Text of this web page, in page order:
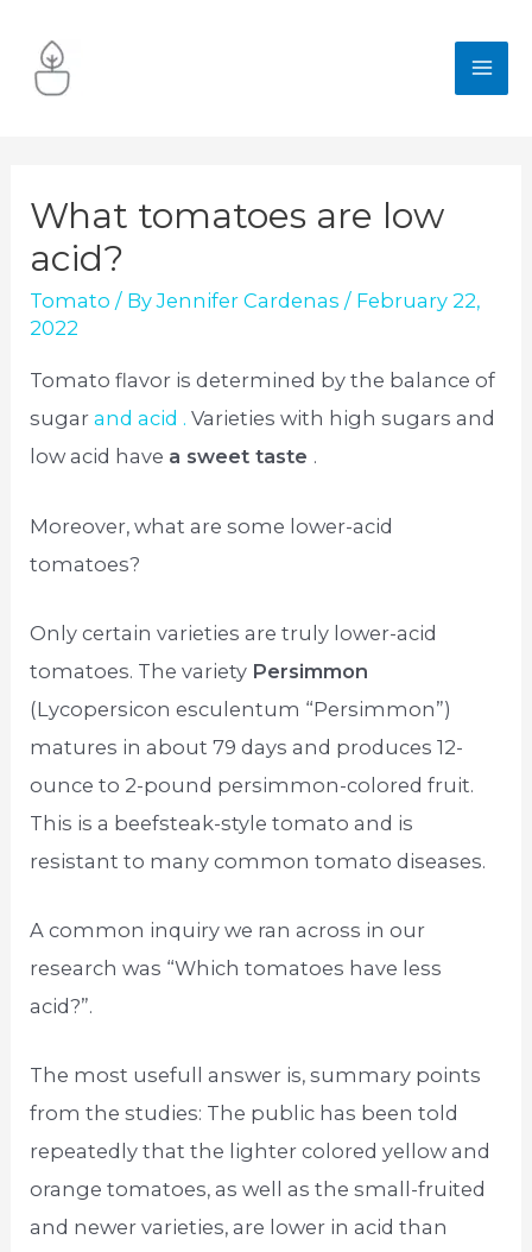
content
What tomatoes are low
acid?
Tomato / ByJennifer Cardenas / February 22,
2022
Tomato flavor is determined by the balance of
sugarand acid .Varieties with high sugars and
low acid have a sweet taste .
Moreover, what are some lower-acid
tomatoes?
Only certain varieties are truly lower-acid
tomatoes. The variety Persimmon
(Lycopersicon esculentum “Persimmon”)
matures in about 79 days and produces 12-
ounce to 2-pound persimmon-colored fruit.
This is a beefsteak-style tomato and is
resistant to many common tomato diseases.
A common inquiry we ran across in our
research was “Which tomatoes have less
acid?”.
The most usefull answer is, summary points
from the studies: The public has been told
repeatedly that the lighter colored yellow and
orange tomatoes, as well as the small-fruited
and newer varieties, are lower in acid than